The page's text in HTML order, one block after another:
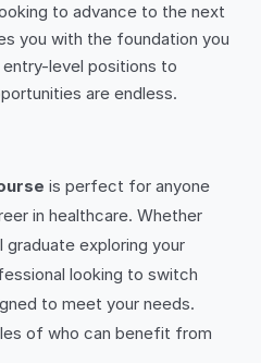
to advance to the next
you with the foundation you
level positions to
are endless.
is perfect for anyone
in healthcare. Whether
graduate exploring your
looking to switch
to meet your needs.
of who can benefit from